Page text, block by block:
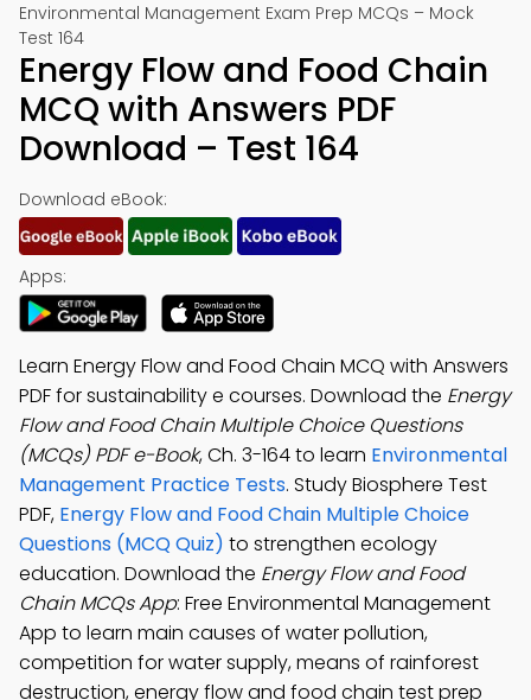
Environmental Management Exam Prep MCQs – Mock
Test 164
Energy Flow and Food Chain
MCQ with Answers PDF
Download – Test 164
Download eBook:
Apps:
Learn Energy Flow and Food Chain MCQ with Answers
PDF for sustainability e courses. Download the Energy
Flow and Food Chain Multiple Choice Questions
(MCQs) PDF e-Book, Ch. 3-164 to learn Environmental
Management Practice Tests. Study Biosphere Test
PDF, Energy Flow and Food Chain Multiple Choice
Questions (MCQ Quiz) to strengthen ecology
education. Download the Energy Flow and Food
Chain MCQs App: Free Environmental Management
App to learn main causes of water pollution,
competition for water supply, means of rainforest
destruction, energy flow and food chain test prep